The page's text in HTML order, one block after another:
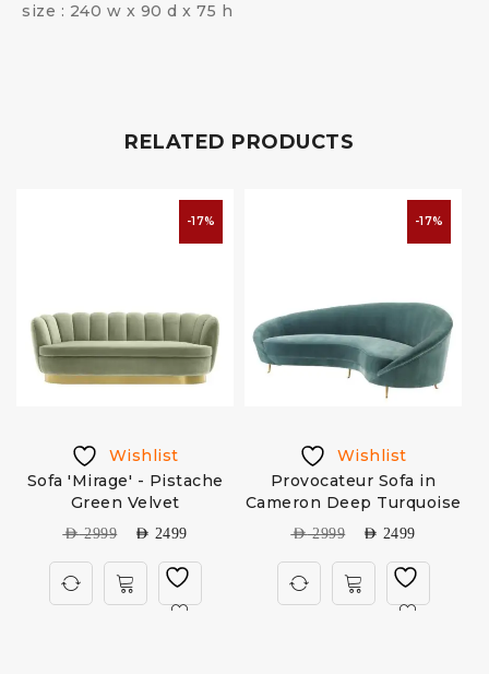
size : 240 w x 90 d x 75 h
RELATED PRODUCTS
-17%
Wishlist
Sofa 'Mirage' - Pistache
Green Velvet
AED2999 AED 2499
-17%
Wishlist
Provocateur Sofa in
Cameron Deep Turquoise
AED2999 AED 2499